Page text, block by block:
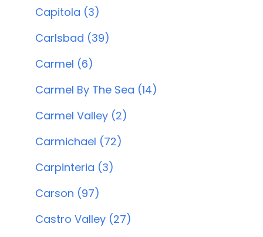
Capitola (3)
Carlsbad (39)
Carmel (6)
Carmel By The Sea (14)
Carmel Valley (2)
Carmichael (72)
Carpinteria (3)
Carson (97)
Castro Valley (27)